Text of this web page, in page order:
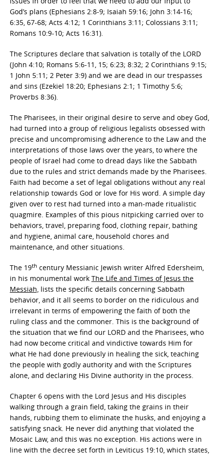
God’s plans (Ephesians 2:8-9; Isaiah 59:16; John 3:14-16;
6:35, 67-68; Acts 4:12; 1 Corinthians 3:11; Colossians 3:11;
Romans 10:9-10; Acts 16:31).
The Scriptures declare that salvation is totally of the LORD
(John 4:10; Romans 5:6-11, 15; 6:23; 8:32; 2 Corinthians 9:15;
1 John 5:11; 2 Peter 3:9) and we are dead in our trespasses
and sins (Ezekiel 18:20; Ephesians 2:1; 1 Timothy 5:6;
Proverbs 8:36).
The Pharisees, in their original desire to serve and obey God,
had turned into a group of religious legalists obsessed with
precise and uncompromising adherence to the Law and the
interpretations of those laws over the years, to where the
people of Israel had come to dread days like the Sabbath
due to the rules and strict demands made by the Pharisees.
Faith had become a set of legal obligations without any real
relationship towards God or love for His word. A simple day
given over to rest had turned into a man-made ritualistic
quagmire. Examples of this pious nitpicking carried over to
behaviors, travel, preparing food, clothing repair, bathing
and hygiene, animal care, household chores and
maintenance, and other situations.
The 19th century Messianic Jewish writer Alfred Edersheim,
in his monumental work The Life and Times of Jesus the
Messiah, lists the specific details concerning Sabbath
behavior, and it all seems to border on the ridiculous and
irrelevant in terms of empowering the faith of both the
ruling class and the commoner. This is the background of
the situation that we find our LORD and the Pharisees, who
had now become critical and vindictive towards Him for
what He had done previously in healing the sick, teaching
the people with godly authority and with the Scriptures
alone, and declaring His Divine authority in the process.
Chapter 6 opens with the Lord Jesus and His disciples
walking through a grain field, taking the grains in their
hands, rubbing them to eliminate the husks, and enjoying a
satisfying snack. He never did anything that violated the
Mosaic Law, and this was no exception. His actions were in
line with the decree set forth in Leviticus 19:10, which states,